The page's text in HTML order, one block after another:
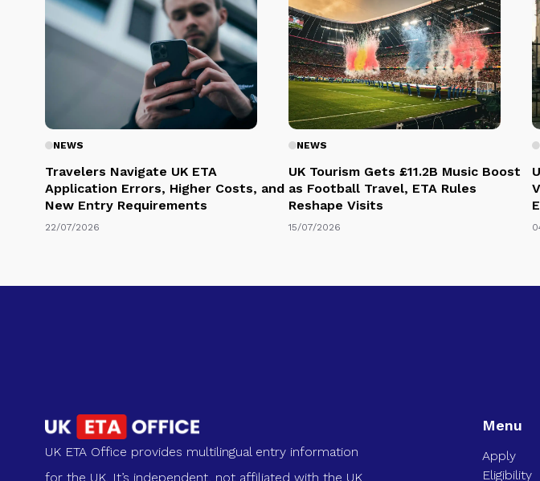
NEWS
Travelers Navigate UK ETA
Application Errors, Higher Costs, and
New Entry Requirements
22/07/2026
NEWS
UK Tourism Gets £11.2B Music Boost
as Football Travel, ETA Rules
Reshape Visits
15/07/2026
UK ETA Office provides multilingual entry information
for the UK. It’s independent, not affiliated with the UK
Menu
Apply
Eligibility